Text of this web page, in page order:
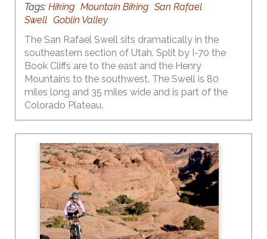
Tags: Hiking Mountain Biking San Rafael
Swell Goblin Valley
The San Rafael Swell sits dramatically in the
southeastern section of Utah. Split by I-70 the
Book Cliffs are to the east and the Henry
Mountains to the southwest. The Swell is 80
miles long and 35 miles wide and is part of the
Colorado Plateau.